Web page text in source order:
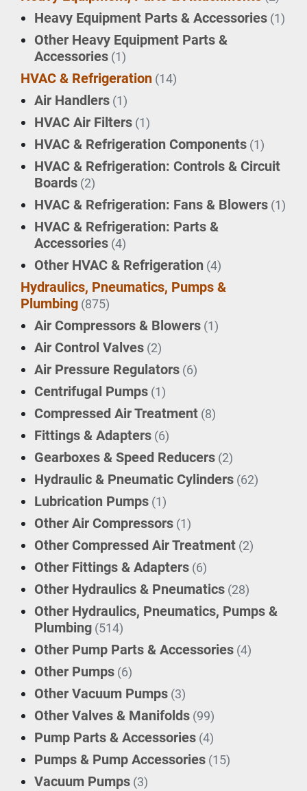
Heavy Equipment Parts & Accessories (1)
Other Heavy Equipment Parts &
Accessories (1)
HVAC & Refrigeration (14)
Air Handlers (1)
HVAC Air Filters (1)
HVAC & Refrigeration Components (1)
HVAC & Refrigeration: Controls & Circuit
Boards (2)
HVAC & Refrigeration: Fans & Blowers (1)
HVAC & Refrigeration: Parts &
Accessories (4)
Other HVAC & Refrigeration (4)
Hydraulics, Pneumatics, Pumps &
Plumbing (875)
Air Compressors & Blowers (1)
Air Control Valves (2)
Air Pressure Regulators (6)
Centrifugal Pumps (1)
Compressed Air Treatment (8)
Fittings & Adapters (6)
Gearboxes & Speed Reducers (2)
Hydraulic & Pneumatic Cylinders (62)
Lubrication Pumps (1)
Other Air Compressors (1)
Other Compressed Air Treatment (2)
Other Fittings & Adapters (6)
Other Hydraulics & Pneumatics (28)
Other Hydraulics, Pneumatics, Pumps &
Plumbing (514)
Other Pump Parts & Accessories (4)
Other Pumps (6)
Other Vacuum Pumps (3)
Other Valves & Manifolds (99)
Pump Parts & Accessories (4)
Pumps & Pump Accessories (15)
Vacuum Pumps (3)